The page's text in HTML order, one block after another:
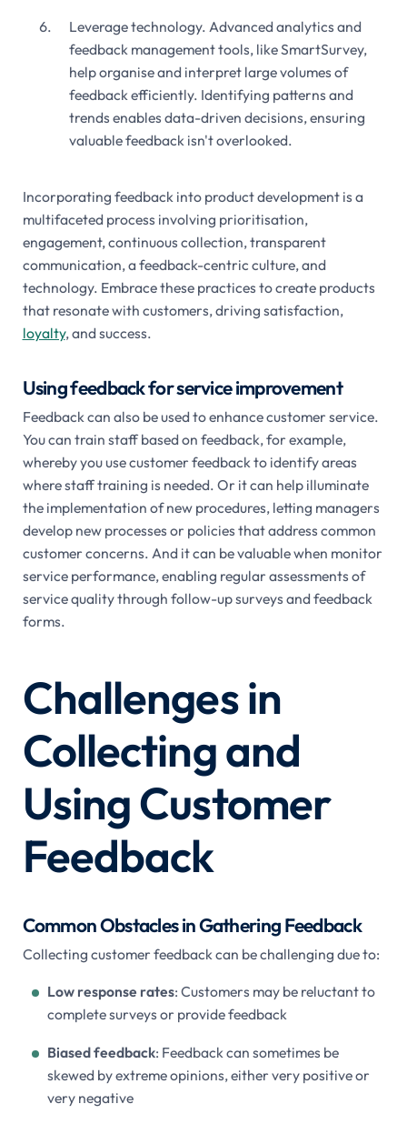
Leverage technology. Advanced analytics and
feedback management tools, like SmartSurvey,
help organise and interpret large volumes of
feedback efficiently. Identifying patterns and
trends enables data-driven decisions, ensuring
valuable feedback isn't overlooked.
Incorporating feedback into product development is a
multifaceted process involving prioritisation,
engagement, continuous collection, transparent
communication, a feedback-centric culture, and
technology. Embrace these practices to create products
that resonate with customers, driving satisfaction,
loyalty, and success.
Using feedback for service improvement
Feedback can also be used to enhance customer service.
You can train staff based on feedback, for example,
whereby you use customer feedback to identify areas
where staff training is needed. Or it can help illuminate
the implementation of new procedures, letting managers
develop new processes or policies that address common
customer concerns. And it can be valuable when monitor
service performance, enabling regular assessments of
service quality through follow-up surveys and feedback
forms.
Challenges in
Collecting and
Using Customer
Feedback
Common Obstacles in Gathering Feedback
Collecting customer feedback can be challenging due to:
Low response rates: Customers may be reluctant to
complete surveys or provide feedback
Biased feedback: Feedback can sometimes be
skewed by extreme opinions, either very positive or
very negative